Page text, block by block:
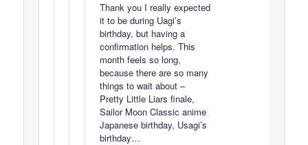
Thank you I really expected
it to be during Uagi’s
birthday, but having a
confirmation helps. This
month feels so long,
because there are so many
things to wait about –
Pretty Little Liars finale,
Sailor Moon Classic anime
Japanese birthday, Usagi’s
birthday…